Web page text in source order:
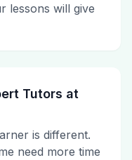
lessons will give
Tutors at
is different.
need more time